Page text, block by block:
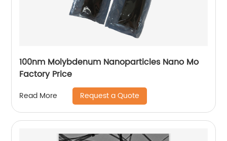
100nm Molybdenum Nanoparticles Nano Mo
Factory Price
Read More Request a Quote